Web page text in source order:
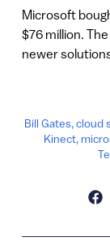
Microsoft
$76 million.
newer
Bill Gates,cloud
Kinect,